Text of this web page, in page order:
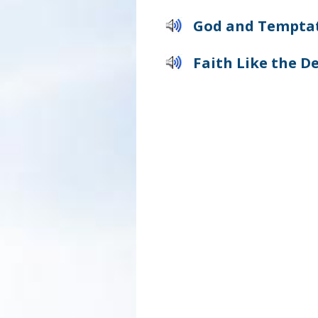
God and
Faith Like the